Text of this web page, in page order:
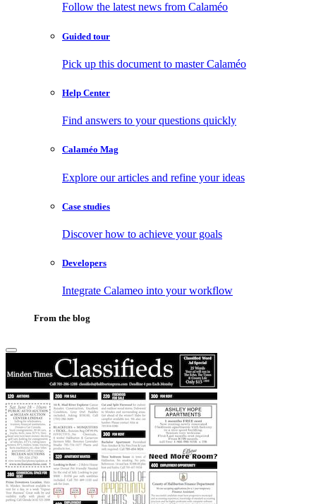
Follow the latest news from Calaméo
Guided tour
Pick up this document to master Calaméo
Help Center
Find answers to your questions quickly
Calaméo Mag
Explore our articles and refine your ideas
Case studies
Discover how to achieve your goals
Developers
Integrate Calameo into your workflow
From the blog